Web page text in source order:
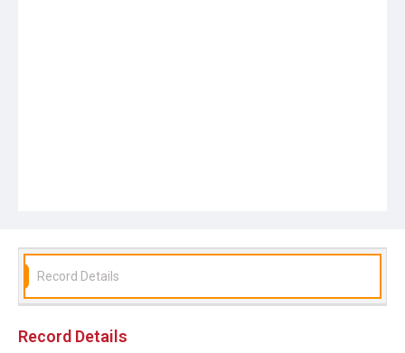
Record Details
Record Details